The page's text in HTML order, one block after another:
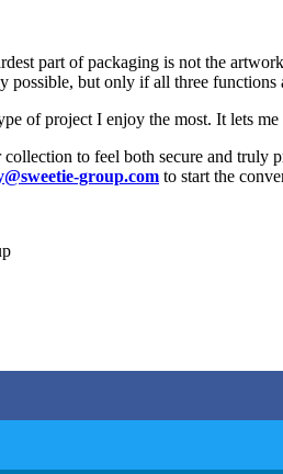
part of packaging is not the
possible, but only if all three functions
of project I enjoy the most. It lets
to feel both secure and truly
group.com to start the